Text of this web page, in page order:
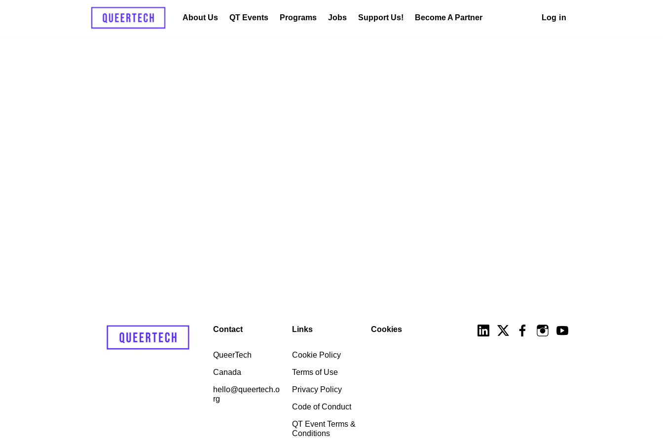
About Us QT Events Programs Jobs Support Us! Become A Partner Log in
Contact
QueerTech
Canada
hello@queertech.o
rg
Links
Cookie Policy
Terms of Use
Privacy Policy
Code of Conduct
QT Event Terms &
Conditions
Cookies